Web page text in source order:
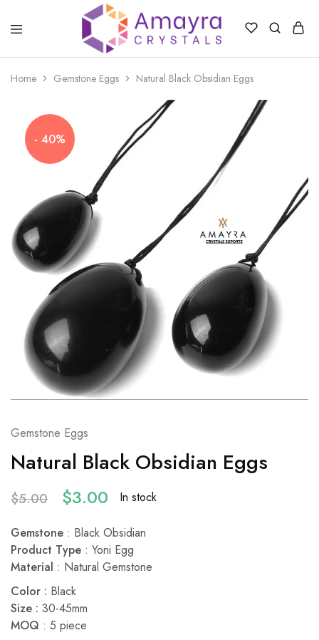
Amayra
Home Gemstone Eggs Natural Black Obsidian Eggs
- 40%
Gemstone Eggs
Natural Black Obsidian Eggs
$5.00 $3.00 In stock
Gemstone : Black Obsidian
Product Type : Yoni Egg
Material : Natural Gemstone
Color : Black
Size : 30-45mm
MOQ : 5 piece